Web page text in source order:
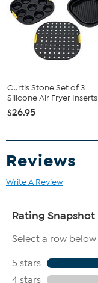
Curtis Stone Set of 3
Silicone Air Fryer Inserts
$26.95
Reviews
Write A Review